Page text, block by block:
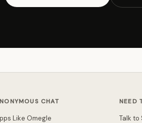
CHAT
Like Omegle
NEED
Talk to